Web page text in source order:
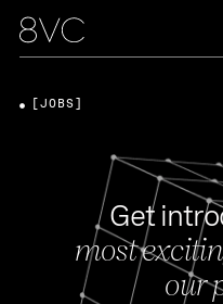
Get
most
our
[JOBS]